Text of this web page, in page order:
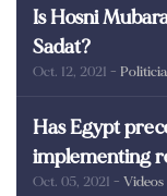
Is Hosni
Sadat?
Oct. 12, 2021 -
Has Egypt
implementing
Oct. 05, 2021 - Videos